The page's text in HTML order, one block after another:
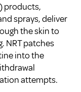
products,
sprays, deliver
the skin to
NRT patches
into the
attempts.